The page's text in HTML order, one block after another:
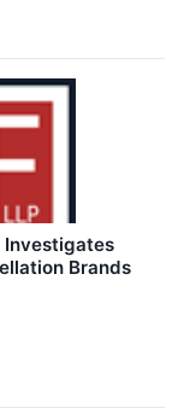
Investigates
Brands